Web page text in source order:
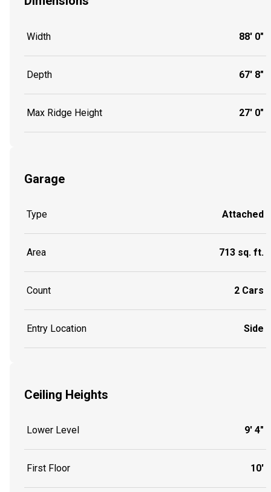
Width 88' 0"
Depth 67' 8"
Max Ridge Height 27' 0"
Garage
Type Attached
Area 713 sq. ft.
Count 2 Cars
Entry Location Side
Ceiling Heights
Lower Level 9' 4"
First Floor 10'